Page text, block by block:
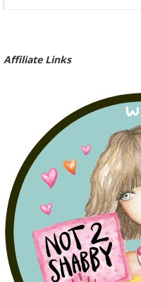
Affiliate Links